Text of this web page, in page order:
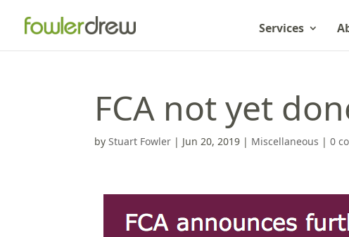
Services
FCA not yet
byStuart Fowler | Jun 20, 2019 | Miscellaneous |0